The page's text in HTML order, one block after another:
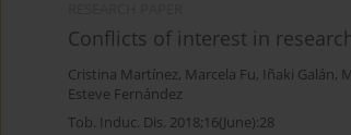
Conflicts of interest in
Cristina Martínez, Marcela Fu, Iñaki Galán,
Esteve Fernández
Tob. Induc. Dis. 2018;16(June):28